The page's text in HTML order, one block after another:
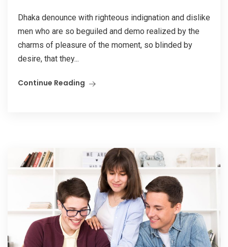
Dhaka denounce with righteous indignation and dislike
men who are so beguiled and demo realized by the
charms of pleasure of the moment, so blinded by
desire, that they...
Continue Reading